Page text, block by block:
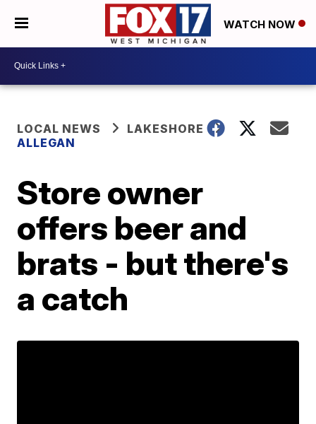
WATCH NOW
LOCAL NEWS
LAKESHORE
ALLEGAN
Store owner
offers beer and
brats - but there's
a catch